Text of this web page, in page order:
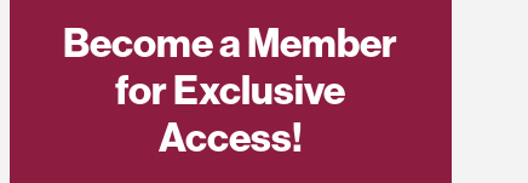
Become a Member
for Exclusive
Access!